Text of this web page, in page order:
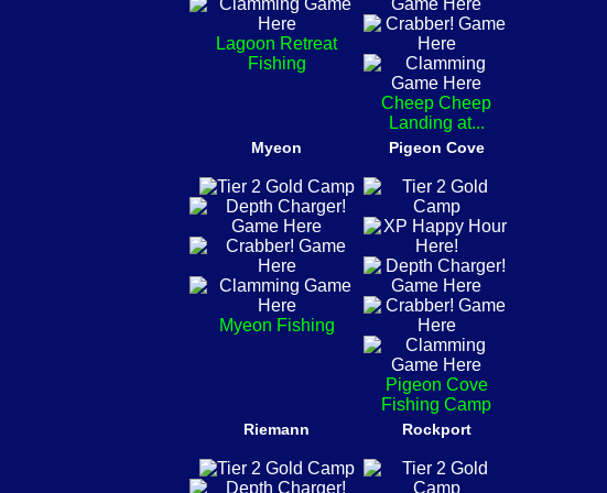
Lagoon Retreat
Fishing
Cheep Cheep
Landing at...
Myeon
Myeon Fishing
Pigeon Cove
Pigeon Cove
Fishing Camp
Riemann Rockport